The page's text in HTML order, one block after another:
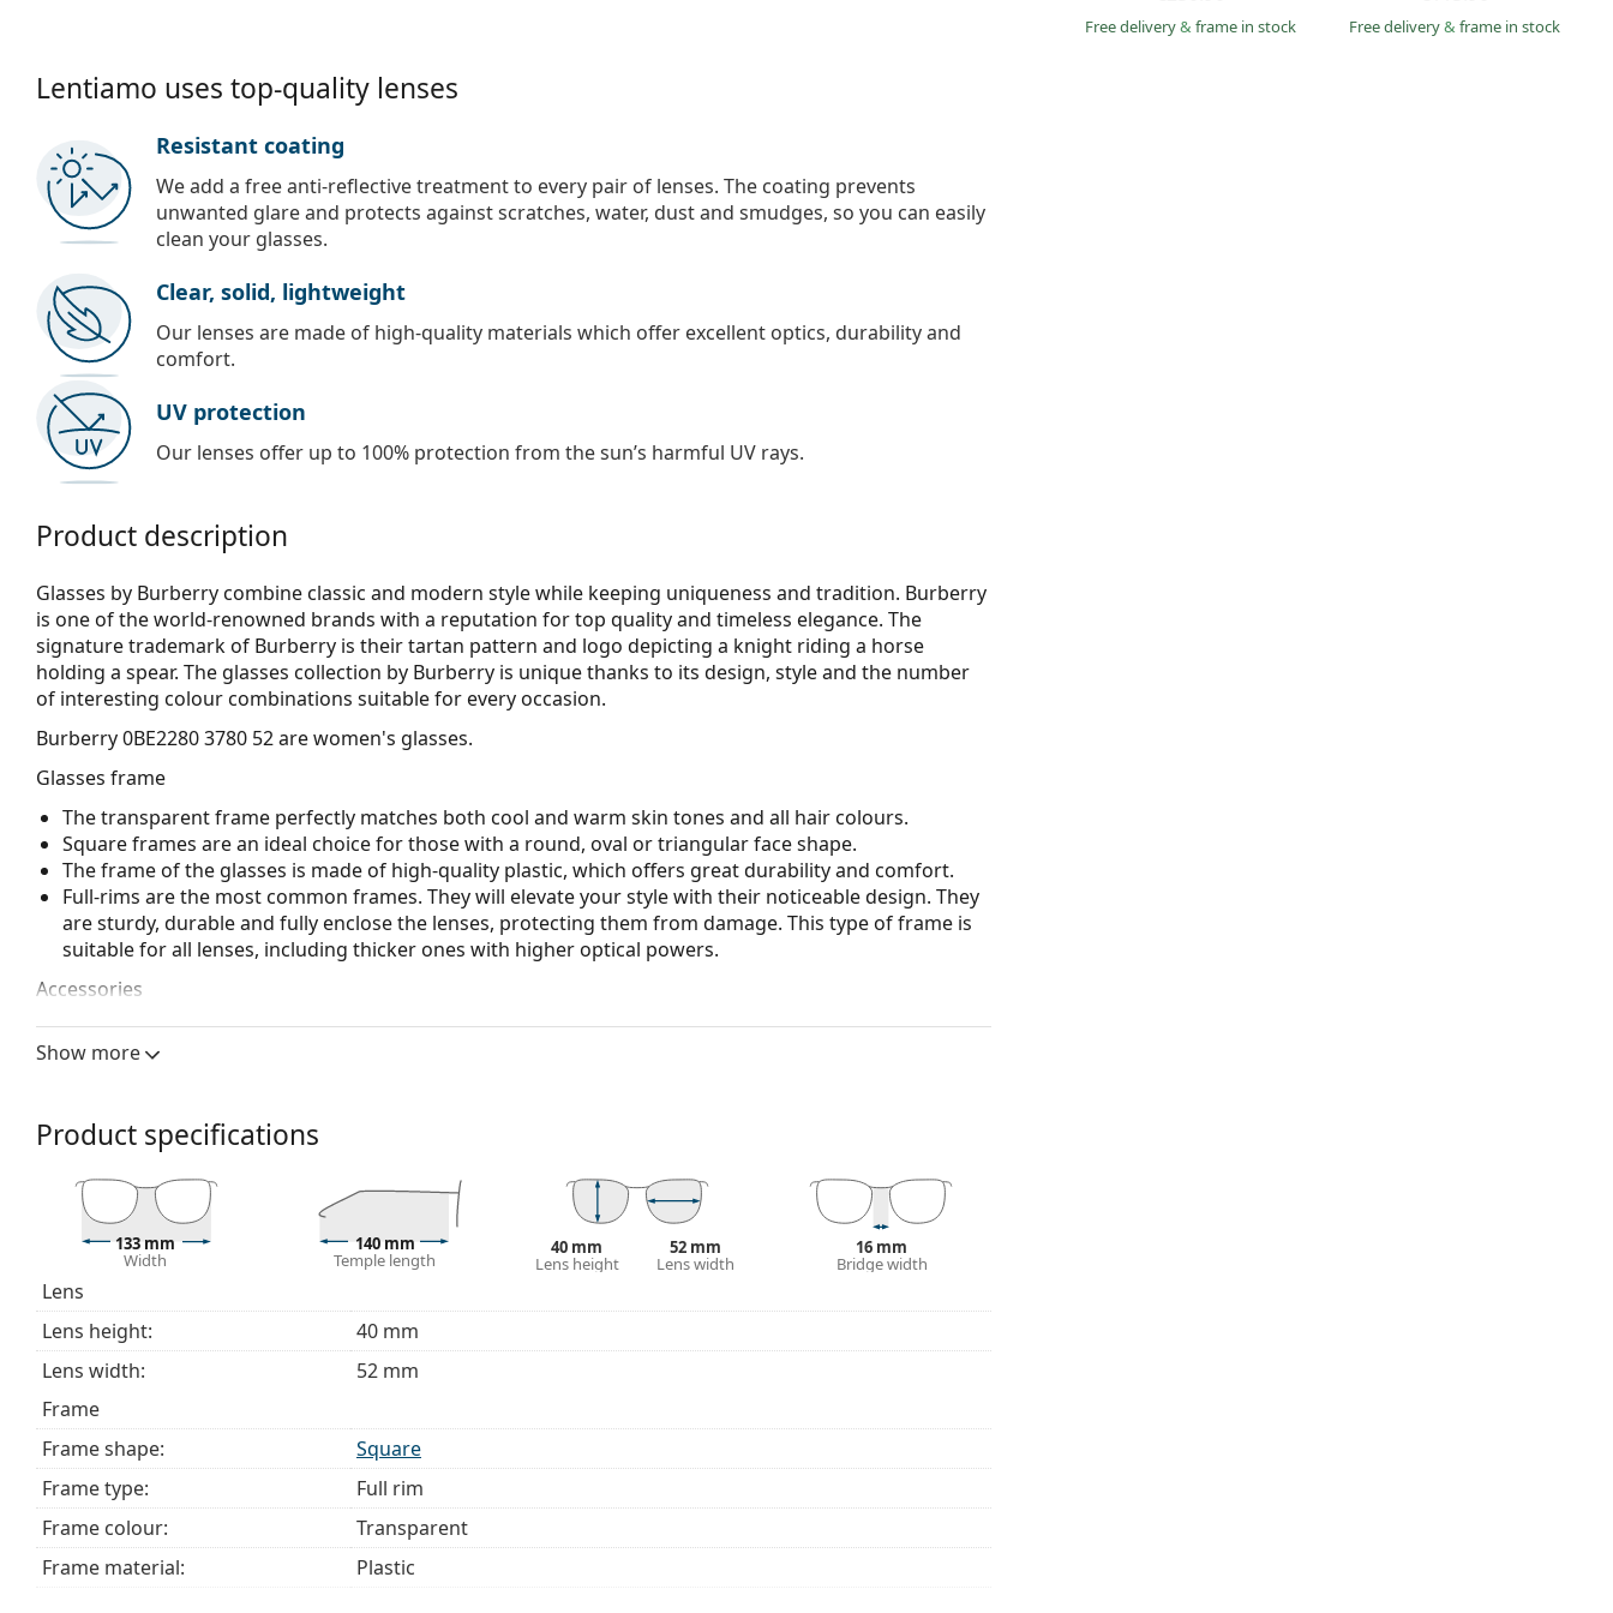
Free delivery& frame in stock Free delivery& frame in stock
Lentiamo uses top-quality lenses
Resistant coating
We add a free anti-reflective treatment to every pair of lenses. The coating prevents
unwanted glare and protects against scratches, water, dust and smudges, so you can easily
clean your glasses.
Clear, solid, lightweight
Our lenses are made of high-quality materials which offer excellent optics, durability and
comfort.
UV protection
Our lenses offer up to 100% protection from the sun’s harmful UV rays.
Product description
Glasses by Burberry combine classic and modern style while keeping uniqueness and tradition. Burberry
is one of the world-renowned brands with a reputation for top quality and timeless elegance. The
signature trademark of Burberry is their tartan pattern and logo depicting a knight riding a horse
holding a spear. The glasses collection by Burberry is unique thanks to its design, style and the number
of interesting colour combinations suitable for every occasion.
Burberry 0BE2280 3780 52are women's glasses.
Glasses frame
The transparent frame perfectly matches both cool and warm skin tones and all hair colours.
Square frames are an ideal choice for those with a round, oval or triangular face shape.
The frame of the glasses is made of high-quality plastic, which offers great durability and comfort.
Full-rims are the most common frames. They will elevate your style with their noticeable design. They
are sturdy, durable and fully enclose the lenses, protecting them from damage. This type of frame is
suitable for all lenses, including thicker ones with higher optical powers.
Accessories
We deliver the glasses in their original case. The colour of the case and its design may vary.
The cloth supplied is ideal for cleaning and caring for glasses. Some models may come with a fabric
Explore the full
glasses range to find more styles or check out our
choosing.
This is a medical device. Read instructions before use.
Show more
Product specifications
133 mm
Width
140 mm
Temple length
40 mm
Lens height
52 mm
Lens width
16 mm
Bridge width
Lens
Lens height:
40 mm
Lens width:
52 mm
Frame
Frame shape:
Square
Frame type:
Full rim
Frame colour:
Transparent
Frame material:
Plastic